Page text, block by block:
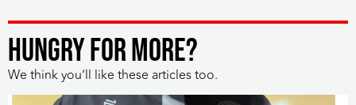
HUNGRY FOR MORE?
We think you’ll like these articles too.